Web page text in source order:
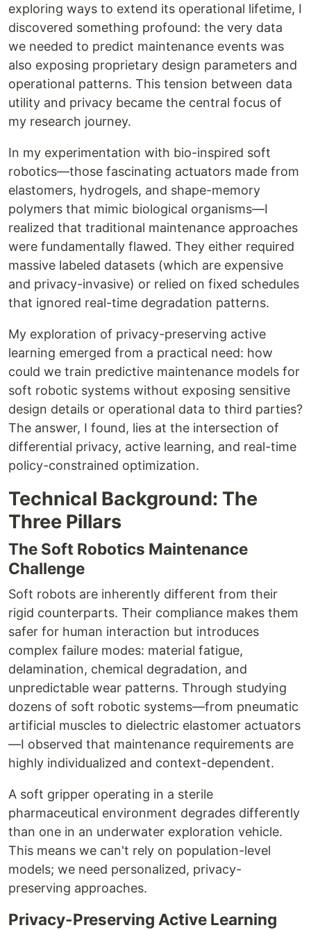
exploring ways to extend its operational lifetime, I
discovered something profound: the very data
we needed to predict maintenance events was
also exposing proprietary design parameters and
operational patterns. This tension between data
utility and privacy became the central focus of
my research journey.
In my experimentation with bio-inspired soft
robotics—those fascinating actuators made from
elastomers, hydrogels, and shape-memory
polymers that mimic biological organisms—I
realized that traditional maintenance approaches
were fundamentally flawed. They either required
massive labeled datasets (which are expensive
and privacy-invasive) or relied on fixed schedules
that ignored real-time degradation patterns.
My exploration of privacy-preserving active
learning emerged from a practical need: how
could we train predictive maintenance models for
soft robotic systems without exposing sensitive
design details or operational data to third parties?
The answer, I found, lies at the intersection of
differential privacy, active learning, and real-time
policy-constrained optimization.
Technical Background: The
Three Pillars
The Soft Robotics Maintenance
Challenge
Soft robots are inherently different from their
rigid counterparts. Their compliance makes them
safer for human interaction but introduces
complex failure modes: material fatigue,
delamination, chemical degradation, and
unpredictable wear patterns. Through studying
dozens of soft robotic systems—from pneumatic
artificial muscles to dielectric elastomer actuators
—I observed that maintenance requirements are
highly individualized and context-dependent.
A soft gripper operating in a sterile
pharmaceutical environment degrades differently
than one in an underwater exploration vehicle.
This means we can't rely on population-level
models; we need personalized, privacy-
preserving approaches.
Privacy-Preserving Active Learning